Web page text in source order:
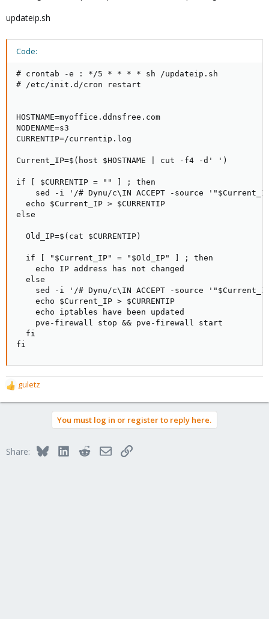
updateip.sh
Code:
# crontab -e : */5 * * * * sh /updateip.sh
# /etc/init.d/cron restart
HOSTNAME=myoffice.ddnsfree.com
NODENAME=s3
CURRENTIP=/currentip.log
Current_IP=$(host $HOSTNAME | cut -f4 -d' ')
if [ $CURRENTIP = "" ] ; then
sed -i '/# Dynu/c\IN ACCEPT -source
  echo $Current_IP > $CURRENTIP
else
  Old_IP=$(cat $CURRENTIP)
  if [ "$Current_IP" = "$Old_IP" ] ; then
    echo IP address has not changed
  else
sed -i '/# Dynu/c\IN ACCEPT -source
    echo $Current_IP > $CURRENTIP
    echo iptables have been updated
    pve-firewall stop && pve-firewall start
  fi
fi
R
e
o
guletz
You must log in or register to reply here.
Share: BlueskyLinkedInRedditEmailLink